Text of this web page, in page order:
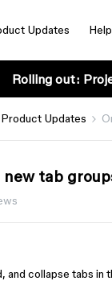
Updates
Rolling out:
Product Updates
tab
and collapse tabs in